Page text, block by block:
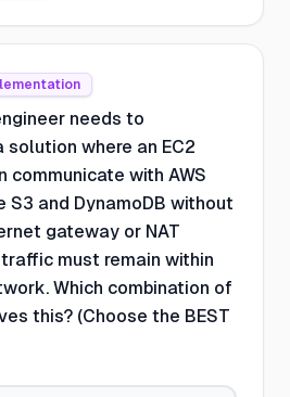
needs to
solution where an EC2
communicate with AWS
S3 and DynamoDB without
gateway or NAT
must remain within
Which combination of
this? (Choose the BEST